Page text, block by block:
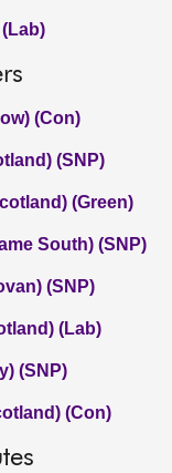
(Con)
(SNP)
(Green)
South) (SNP)
(SNP)
(Lab)
(SNP)
(Con)